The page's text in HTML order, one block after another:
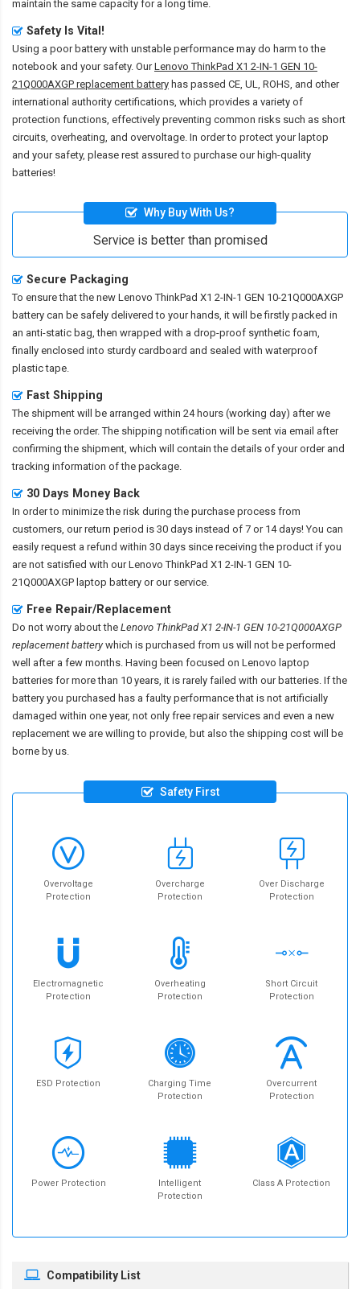
maintain the same capacity for a long time.
Safety Is Vital!
Using a poor battery with unstable performance may do harm to the
notebook and your safety. OurLenovo ThinkPad X1 2-IN-1 GEN 10-
21Q000AXGP replacement battery has passed CE, UL, ROHS, and other
international authority certifications, which provides a variety of
protection functions, effectively preventing common risks such as short
circuits, overheating, and overvoltage. In order to protect your laptop
and your safety, please rest assured to purchase our high-quality
batteries!
Why Buy With Us?
Service is better than promised
Secure Packaging
To ensure that the new Lenovo ThinkPad X1 2-IN-1 GEN 10-21Q000AXGP
battery can be safely delivered to your hands, it will be firstly packed in
an anti-static bag, then wrapped with a drop-proof synthetic foam,
finally enclosed into sturdy cardboard and sealed with waterproof
plastic tape.
Fast Shipping
The shipment will be arranged within 24 hours (working day) after we
receiving the order. The shipping notification will be sent via email after
confirming the shipment, which will contain the details of your order and
tracking information of the package.
30 Days Money Back
In order to minimize the risk during the purchase process from
customers, our return period is 30 days instead of 7 or 14 days! You can
easily request a refund within 30 days since receiving the product if you
are not satisfied with ourLenovo ThinkPad X1 2-IN-1 GEN 10-
21Q000AXGP laptop battery or our service.
Free Repair/Replacement
Do not worry about the Lenovo ThinkPad X1 2-IN-1 GEN 10-21Q000AXGP
replacement batterywhich is purchased from us will not be performed
well after a few months. Having been focused on Lenovo laptop
batteries for more than 10 years, it is rarely failed with our batteries. If the
battery you purchased has a faulty performance that is not artificially
damaged within one year, not only free repair services and even a new
replacement we are willing to provide, but also the shipping cost will be
borne by us.
Safety First
Overvoltage
Protection
Overcharge
Protection
Over Discharge
Protection
Electromagnetic
Protection
Overheating
Protection
Short Circuit
Protection
ESD Protection
Charging Time
Protection
Overcurrent
Protection
Power Protection
Intelligent
Protection
Class A Protection
Compatibility List